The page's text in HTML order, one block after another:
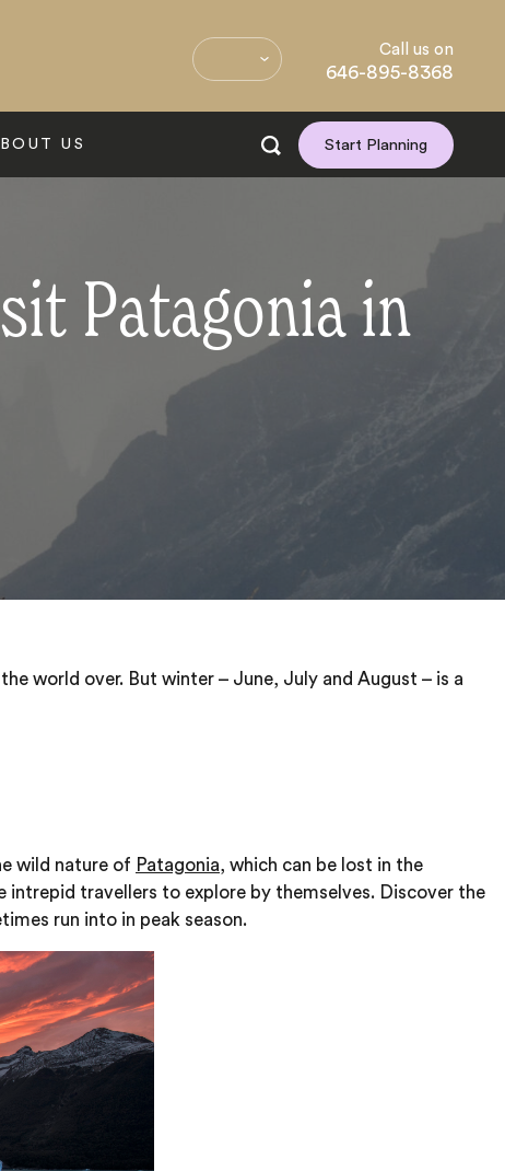
Call us on
646-895-8368
US Start Planning
Patagonia in
world over. But winter – June, July and August – is a
wild nature of Patagonia, which can be lost in the
intrepid travellers to explore by themselves. Discover the
run into in peak season.